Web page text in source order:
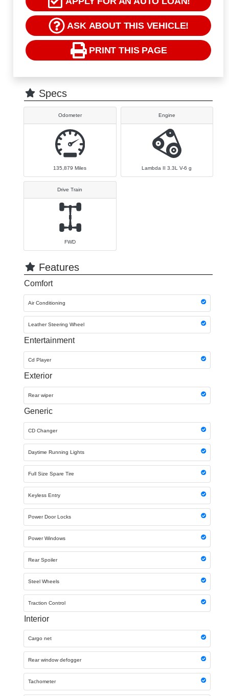
ASK ABOUT THIS VEHICLE!
PRINT THIS PAGE
Specs
Odometer
135,879Miles
Engine
Lambda II 3.3L V-6 g
Drive Train
FWD
Features
Comfort
Air Conditioning
Leather Steering Wheel
Entertainment
Cd Player
Exterior
Rear wiper
Generic
CD Changer
Daytime Running Lights
Full Size Spare Tire
Keyless Entry
Power Door Locks
Power Windows
Rear Spoiler
Steel Wheels
Traction Control
Interior
Cargo net
Rear window defogger
Tachometer